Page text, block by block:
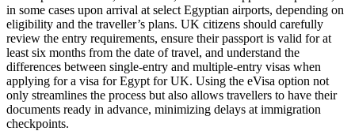
in some cases upon arrival at select Egyptian airports, depending on
eligibility and the traveller’s plans. UK citizens should carefully
review the entry requirements, ensure their passport is valid for at
least six months from the date of travel, and understand the
differences between single-entry and multiple-entry visas when
applying for a visa for Egypt for UK. Using the eVisa option not
only streamlines the process but also allows travellers to have their
documents ready in advance, minimizing delays at immigration
checkpoints.